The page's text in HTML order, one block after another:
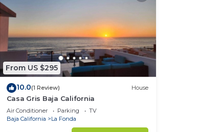
From US $295
10.0(1 Review) House
Casa Gris Baja California
Air Conditioner Parking
TV
Baja California
La Fonda